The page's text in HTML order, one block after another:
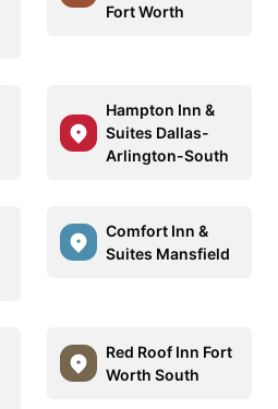
Fort Worth
Hampton Inn &
Suites Dallas-
Arlington-South
Comfort Inn &
Suites Mansfield
Red Roof Inn Fort
Worth South